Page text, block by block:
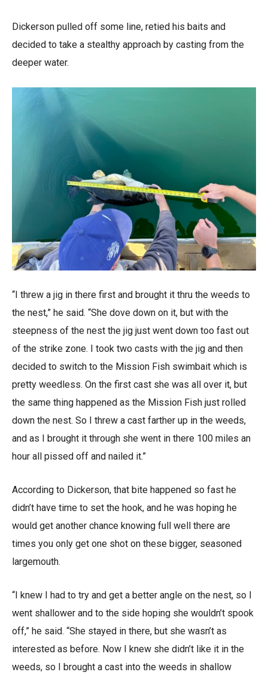
Dickerson pulled off some line, retied his baits and
decided to take a stealthy approach by casting from the
deeper water.
“I threw a jig in there first and brought it thru the weeds to
the nest,” he said. “She dove down on it, but with the
steepness of the nest the jig just went down too fast out
of the strike zone. I took two casts with the jig and then
decided to switch to the Mission Fish swimbait which is
pretty weedless. On the first cast she was all over it, but
the same thing happened as the Mission Fish just rolled
down the nest. So I threw a cast farther up in the weeds,
and as I brought it through she went in there 100 miles an
hour all pissed off and nailed it.”
According to Dickerson, that bite happened so fast he
didn’t have time to set the hook, and he was hoping he
would get another chance knowing full well there are
times you only get one shot on these bigger, seasoned
largemouth.
“I knew I had to try and get a better angle on the nest, so I
went shallower and to the side hoping she wouldn’t spook
off,” he said. “She stayed in there, but she wasn’t as
interested as before. Now I knew she didn’t like it in the
weeds, so I brought a cast into the weeds in shallow